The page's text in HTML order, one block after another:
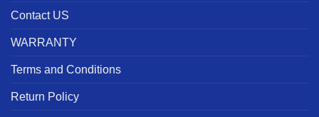
Contact US
WARRANTY
Terms and Conditions
Return Policy